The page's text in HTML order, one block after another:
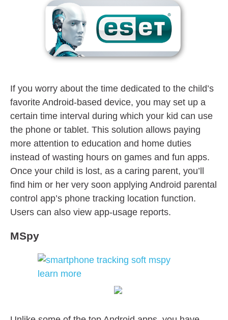
If you worry about the time dedicated to the child’s
favorite Android-based device, you may set up a
certain time interval during which your kid can use
the phone or tablet. This solution allows paying
more attention to education and home duties
instead of wasting hours on games and fun apps.
Once your child is lost, as a caring parent, you’ll
find him or her very soon applying Android parental
control app’s phone tracking location function.
Users can also view app-usage reports.
MSpy